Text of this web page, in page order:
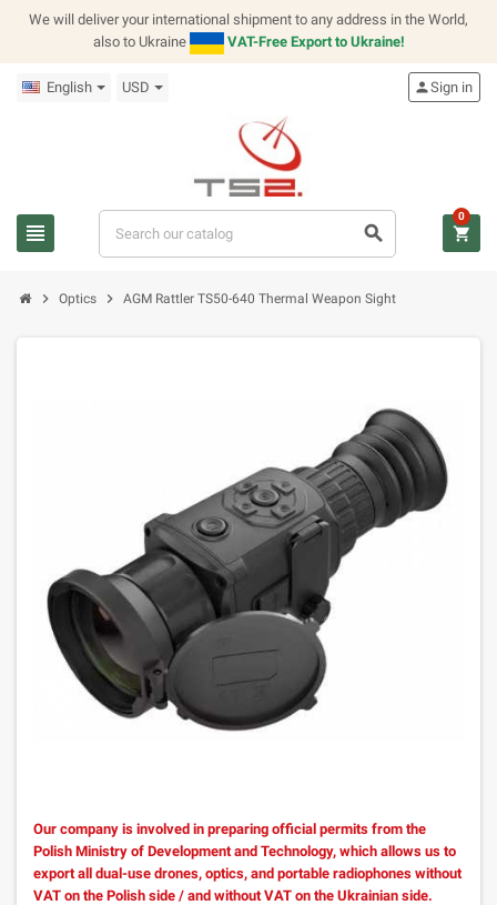
We will deliver your international shipment to any address in the World,
also to Ukraine
VAT-Free Export to Ukraine!
English USD
view_headline search
personSign in
shopping_cart
0
chevron_right Optics chevron_right AGM Rattler TS50-640 Thermal Weapon Sight
Our company is involved in preparing official permits from the
Polish Ministry of Development and Technology, which allows us to
export all dual-use drones, optics, and portable radiophones without
VAT on the Polish side / and without VAT on the Ukrainian side.